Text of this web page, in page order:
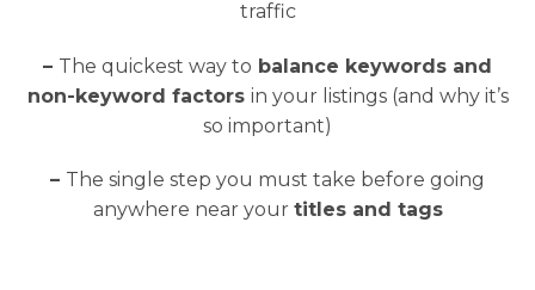
traffic
– The quickest way to balance keywords and
non-keyword factors in your listings (and why it’s
so important)
– The single step you must take before going
anywhere near your titles and tags